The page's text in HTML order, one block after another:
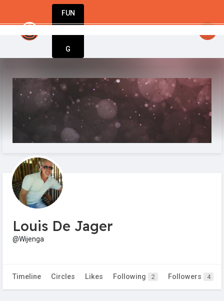
FUN
G
Louis De Jager
@Wijenga
Timeline Circles Likes Following 2 Followers 4